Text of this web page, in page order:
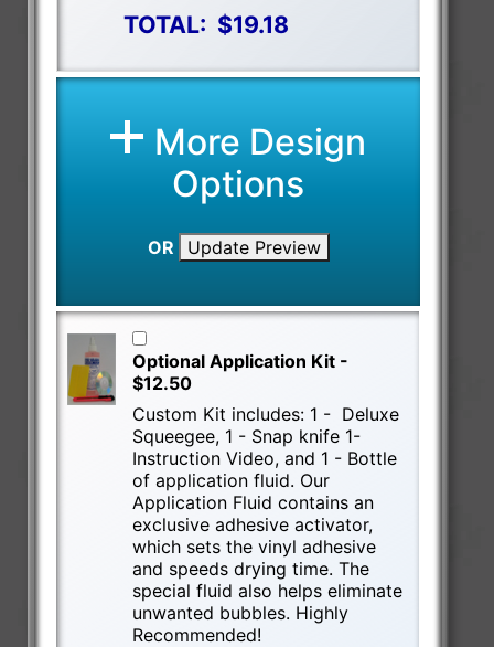
TOTAL: $19.18
More Design
Options
OR Update Preview
Optional Application Kit -
$12.50
Custom Kit includes: 1 - Deluxe
Squeegee, 1 - Snap knife 1-
Instruction Video, and 1 - Bottle
of application fluid. Our
Application Fluid contains an
exclusive adhesive activator,
which sets the vinyl adhesive
and speeds drying time. The
special fluid also helps eliminate
unwanted bubbles. Highly
Recommended!